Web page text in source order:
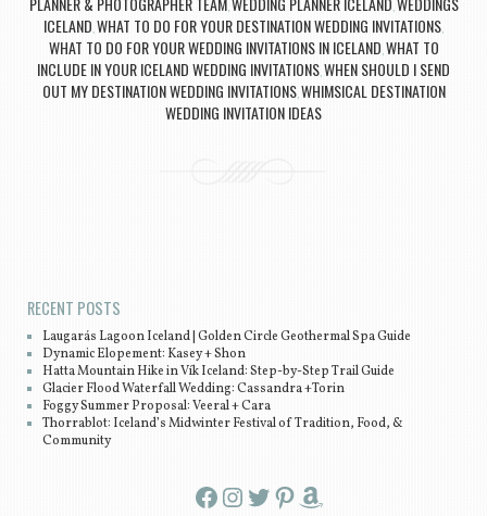
ICELAND WHAT TO DO FOR YOUR DESTINATION WEDDING INVITATIONS
WHAT TO DO FOR YOUR WEDDING INVITATIONS IN ICELAND WHAT TO
INCLUDE IN YOUR ICELAND WEDDING INVITATIONSWHEN SHOULD I SEND
OUT MY DESTINATION WEDDING INVITATIONS, WHIMSICAL DESTINATION
WEDDING INVITATION IDEAS
RECENT POSTS
Laugarás Lagoon Iceland | Golden Circle Geothermal Spa Guide
Dynamic Elopement: Kasey + Shon
Hatta Mountain Hike in Vík Iceland: Step-by-Step Trail Guide
Glacier Flood Waterfall Wedding: Cassandra +Torin
Foggy Summer Proposal: Veeral + Cara
Thorrablot: Iceland’s Midwinter Festival of Tradition, Food, &
Community
Facebook InstagramTwitter Pinterest Amazon